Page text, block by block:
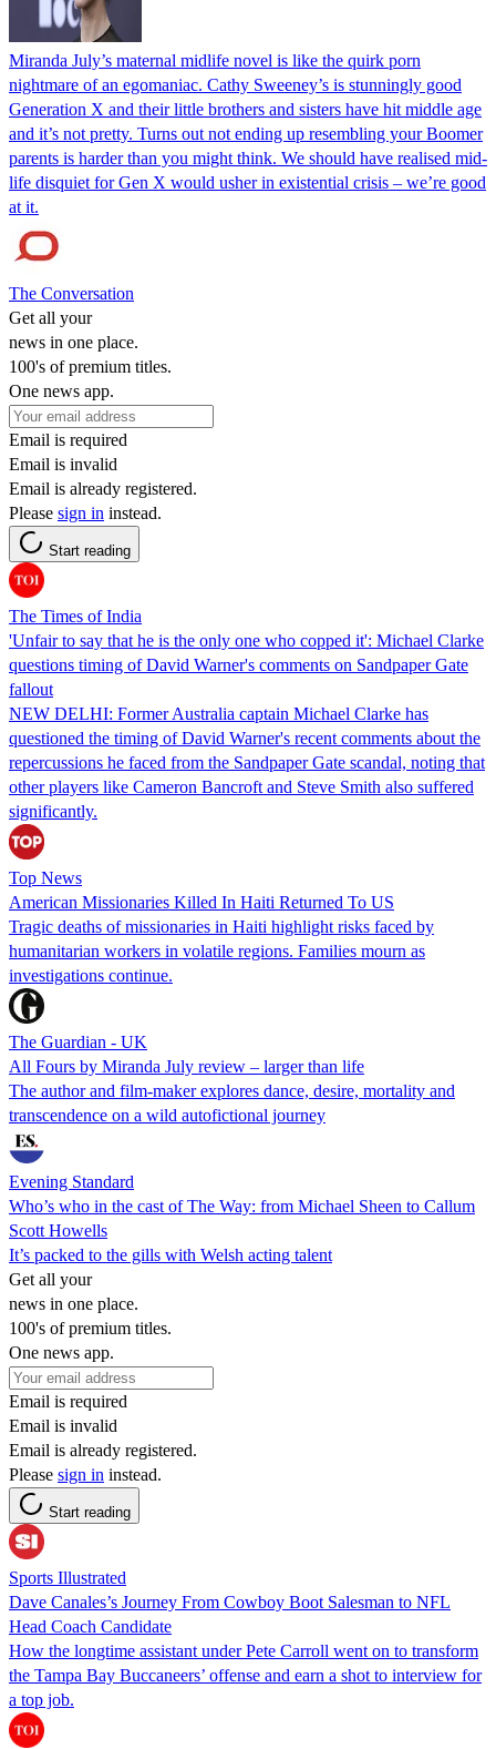
Miranda July’s maternal midlife novel is like the quirk porn
nightmare of an egomaniac. Cathy Sweeney’s is stunningly good
Generation X and their little brothers and sisters have hit middle age
and it’s not pretty. Turns out not ending up resembling your Boomer
parents is harder than you might think. We should have realised mid-
life disquiet for Gen X would usher in existential crisis – we’re good
at it.
The Conversation
Get all your
news in one place.
100's of premium titles.
One news app.
Email is required
Email is invalid
Email is already registered.
Please sign in instead.
Start reading
The Times of India
'Unfair to say that he is the only one who copped it': Michael Clarke
questions timing of David Warner's comments on Sandpaper Gate
fallout
NEW DELHI: Former Australia captain Michael Clarke has
questioned the timing of David Warner's recent comments about the
repercussions he faced from the Sandpaper Gate scandal, noting that
other players like Cameron Bancroft and Steve Smith also suffered
significantly.
Top News
American Missionaries Killed In Haiti Returned To US
Tragic deaths of missionaries in Haiti highlight risks faced by
humanitarian workers in volatile regions. Families mourn as
investigations continue.
The Guardian - UK
All Fours by Miranda July review – larger than life
The author and film-maker explores dance, desire, mortality and
transcendence on a wild autofictional journey
Evening Standard
Who’s who in the cast of The Way: from Michael Sheen to Callum
Scott Howells
It’s packed to the gills with Welsh acting talent
Get all your
news in one place.
100's of premium titles.
One news app.
Email is required
Email is invalid
Email is already registered.
Please sign in instead.
Start reading
Sports Illustrated
Dave Canales’s Journey From Cowboy Boot Salesman to NFL
Head Coach Candidate
How the longtime assistant under Pete Carroll went on to transform
the Tampa Bay Buccaneers’ offense and earn a shot to interview for
a top job.